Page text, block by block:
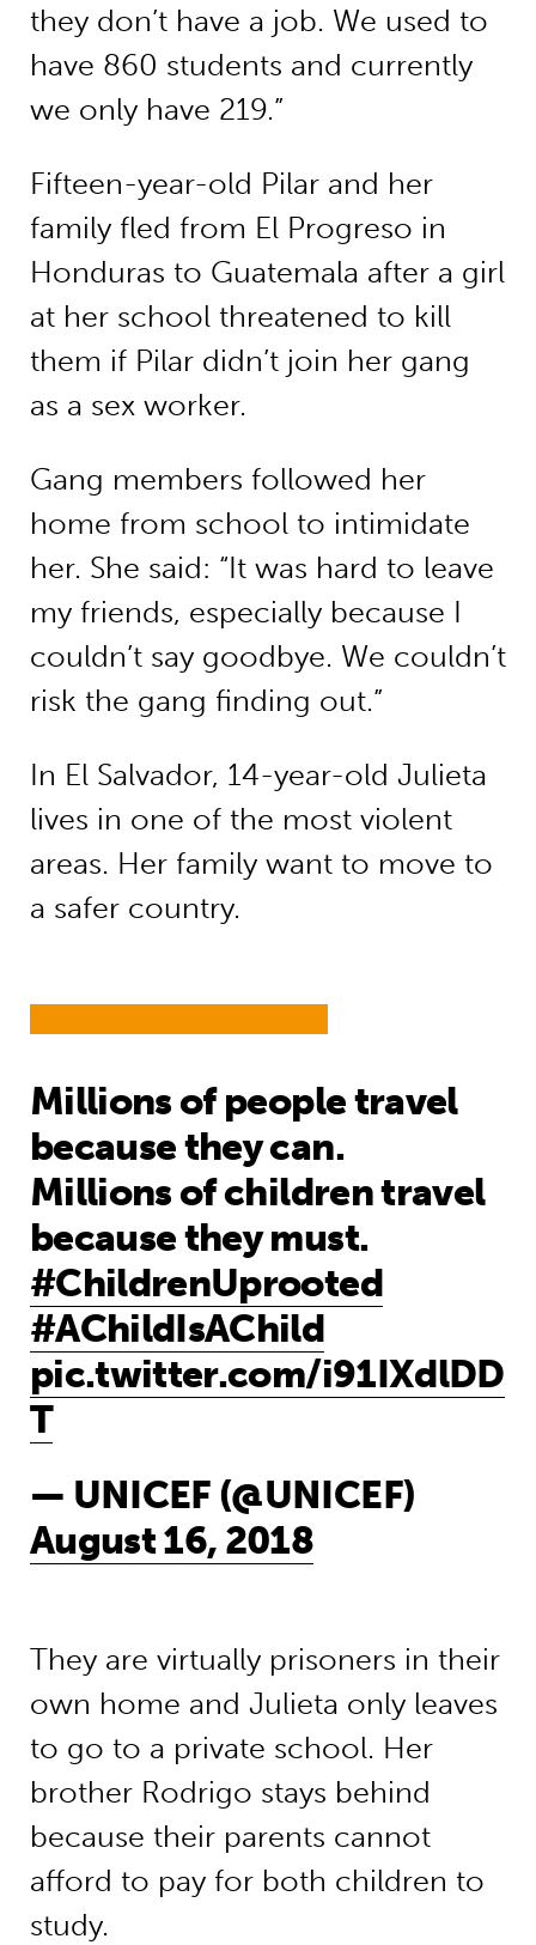
they don’t have a job. We used to
have 860 students and currently
we only have 219.”
Fifteen-year-old Pilar and her
family fled from El Progreso in
Honduras to Guatemala after a girl
at her school threatened to kill
them if Pilar didn’t join her gang
as a sex worker.
Gang members followed her
home from school to intimidate
her. She said: “It was hard to leave
my friends, especially because I
couldn’t say goodbye. We couldn’t
risk the gang finding out.”
In El Salvador, 14-year-old Julieta
lives in one of the most violent
areas. Her family want to move to
a safer country.
Millions of people travel
because they can.
Millions of children travel
because they must.
#ChildrenUprooted
#AChildIsAChild
pic.twitter.com/i91IXdlDD
T
— UNICEF (@UNICEF)
August 16, 2018
They are virtually prisoners in their
own home and Julieta only leaves
to go to a private school. Her
brother Rodrigo stays behind
because their parents cannot
afford to pay for both children to
study.